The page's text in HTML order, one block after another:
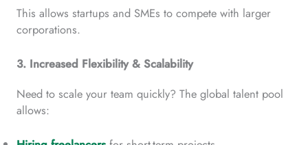
This allows startups and SMEs to compete with larger
corporations.
3. Increased Flexibility & Scalability
Need to scale your team quickly? The global talent pool
allows: